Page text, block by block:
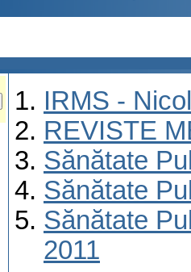
IRMS -
REVISTE
Sănătate
Sănătate
Sănătate
2011